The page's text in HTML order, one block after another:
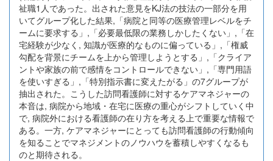
祉職1人であった。出された意見をKJ法の技法の一部分を用
いてグループ化した結果,「病院と同等の医療管理レベルをチ
ームに要求する」,「必要最低限の業務しかしたくない」,「在
宅経験が少なく, 知識が医療的なものに偏っている」,「権威
勾配を背景にチームを上から管理しようとする」,「クライア
ントや家族の前で感情をコントロールできない」,「専門用語
を使いすぎる」,「特別指示書に変えたがる」の7グループが
抽出された。こうした訪問看護師に対するケアマネジャーの
本音は, 病院から地域・在宅に医療の重心がシフトしていく中
で, 病院外における看護師の在り方を考える上で重要な情報で
ある。一方, ケアマネジャーにとっても訪問看護師の行動傾向
を知ることでマネジメントのノウハウを蓄積しやすくなるも
のと期待される。